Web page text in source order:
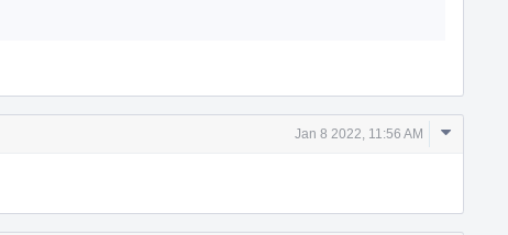
Jan 8 2022, 11:56 AM
Comment